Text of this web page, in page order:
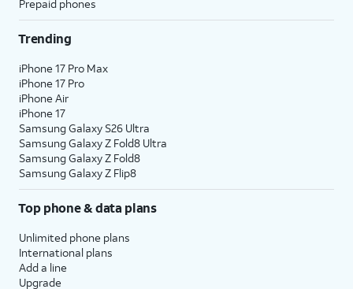
Prepaid phones
Trending
iPhone 17 Pro Max
iPhone 17 Pro
iPhone Air
iPhone 17
Samsung Galaxy S26 Ultra
Samsung Galaxy Z Fold8 Ultra
Samsung Galaxy Z Fold8
Samsung Galaxy Z Flip8
Top phone & data plans
Unlimited phone plans
International plans
Add a line
Upgrade